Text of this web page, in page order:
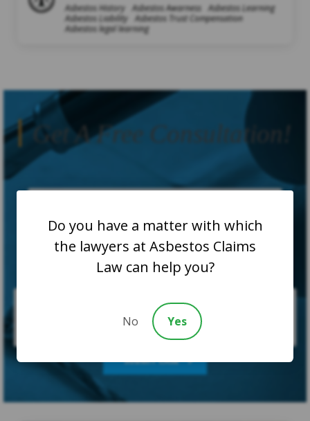
Asbestos History Asbestos Awarness
Asbestos Learning
Asbestos Liability
Asbestos Trust Compensation
Asbestos legal learning
Get A Free Consultation!
SUBMIT CASE
Do you have a matter with which
the lawyers at Asbestos Claims
Law can help you?
No Yes